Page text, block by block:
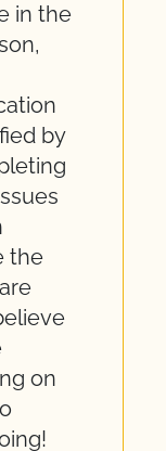
in the
by
the
on